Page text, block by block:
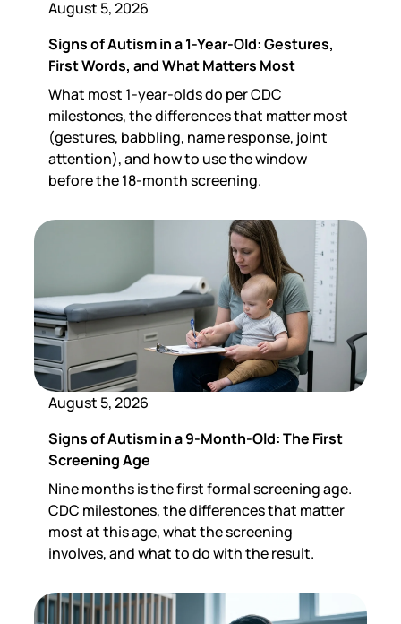
August 5, 2026
Signs of Autism in a 1-Year-Old: Gestures,
First Words, and What Matters Most
What most 1-year-olds do per CDC
milestones, the differences that matter most
(gestures, babbling, name response, joint
attention), and how to use the window
before the 18-month screening.
August 5, 2026
Signs of Autism in a 9-Month-Old: The First
Screening Age
Nine months is the first formal screening age.
CDC milestones, the differences that matter
most at this age, what the screening
involves, and what to do with the result.